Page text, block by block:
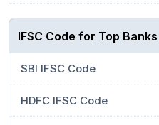
IFSC Code for Top Banks
SBI IFSC Code
HDFC IFSC Code